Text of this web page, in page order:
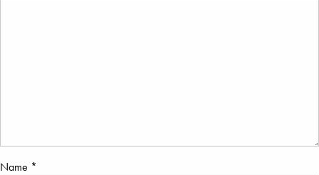
Name *